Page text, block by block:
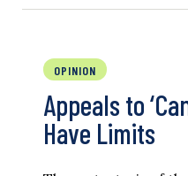
OPINION
Appeals to
Have Limits